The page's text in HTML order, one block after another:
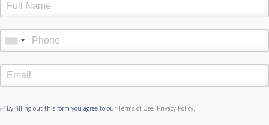
✅ By filling out this form you agree to our Terms of Use, Privacy Policy.